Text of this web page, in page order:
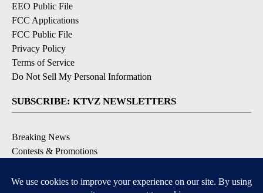
EEO Public File
FCC Applications
FCC Public File
Privacy Policy
Terms of Service
Do Not Sell My Personal Information
SUBSCRIBE: KTVZ NEWSLETTERS
Breaking News
Contests & Promotions
Local Alert Forecast